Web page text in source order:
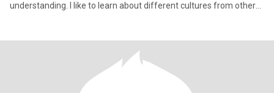
understanding. I like to learn about different cultures from other